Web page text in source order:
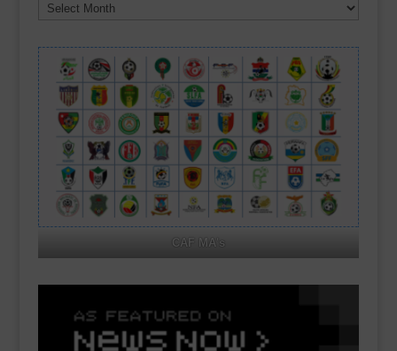
Media
archives
CAF MA's